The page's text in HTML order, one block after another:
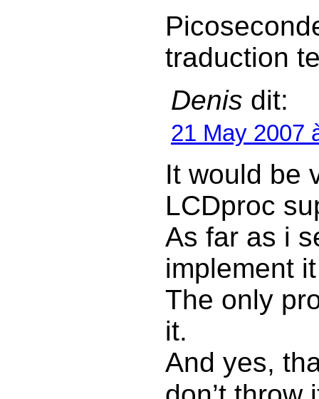
traduction
Denis dit:
21 May 2007
It would be
LCDproc
As far as i
implement
The only
it.
And yes,